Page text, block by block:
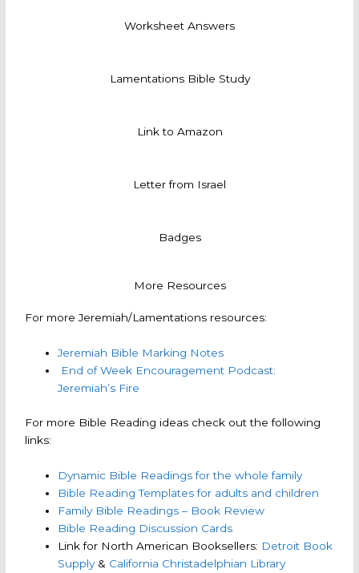
Worksheet Answers
Lamentations Bible Study
Link to Amazon
Letter from Israel
Badges
More Resources
For more Jeremiah/Lamentations resources:
Jeremiah Bible Marking Notes
End of Week Encouragement Podcast:
Jeremiah’s Fire
For more Bible Reading ideas check out the following
links:
Dynamic Bible Readings for the whole family
Bible Reading Templates for adults and children
Family Bible Readings – Book Review
Bible Reading Discussion Cards
Link for North American Booksellers: Detroit Book
Supply& California Christadelphian Library